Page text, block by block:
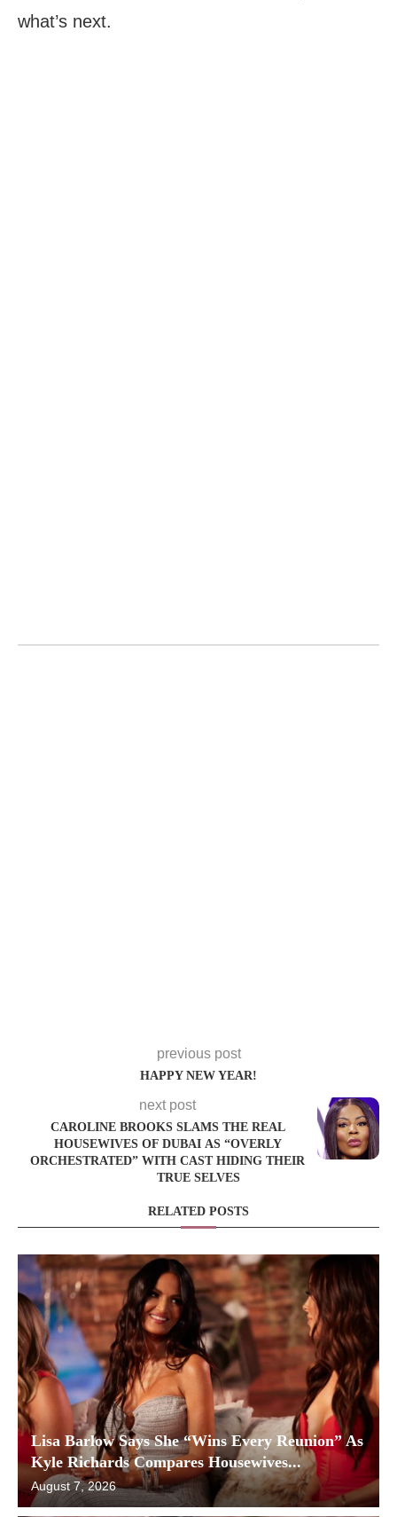
what’s next.
previous post
HAPPY NEW YEAR!
next post
CAROLINE BROOKS SLAMS THE REAL
HOUSEWIVES OF DUBAI AS “OVERLY
ORCHESTRATED” WITH CAST HIDING THEIR
TRUE SELVES
RELATED POSTS
Lisa Barlow Says She “Wins Every Reunion” As
Kyle Richards Compares Housewives...
August 7, 2026